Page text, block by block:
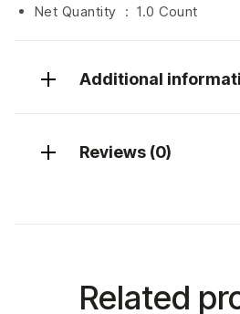
Net Quantity ‏ : ‎ 1.0 Count
Additional
Reviews (0)
Related